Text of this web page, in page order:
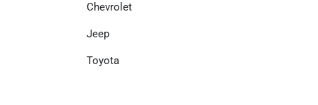
Chevrolet
Jeep
Toyota